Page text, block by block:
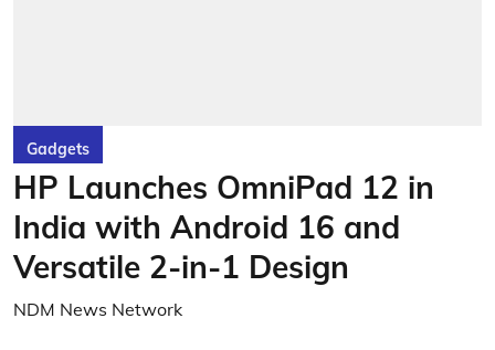
Gadgets
HP Launches OmniPad 12 in
India with Android 16 and
Versatile 2-in-1 Design
NDM News Network